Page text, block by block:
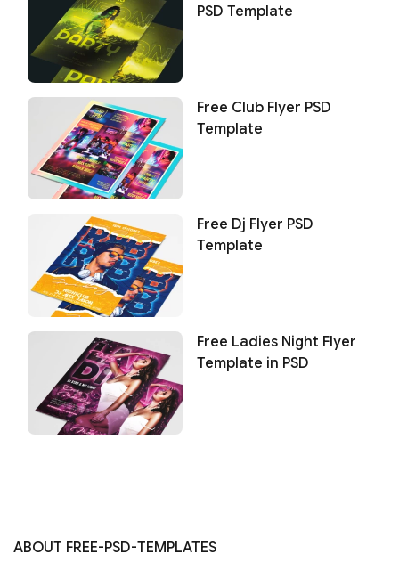
PSD Template
Free Club Flyer PSD
Template
Free Dj Flyer PSD
Template
Free Ladies Night Flyer
Template in PSD
ABOUT FREE-PSD-TEMPLATES